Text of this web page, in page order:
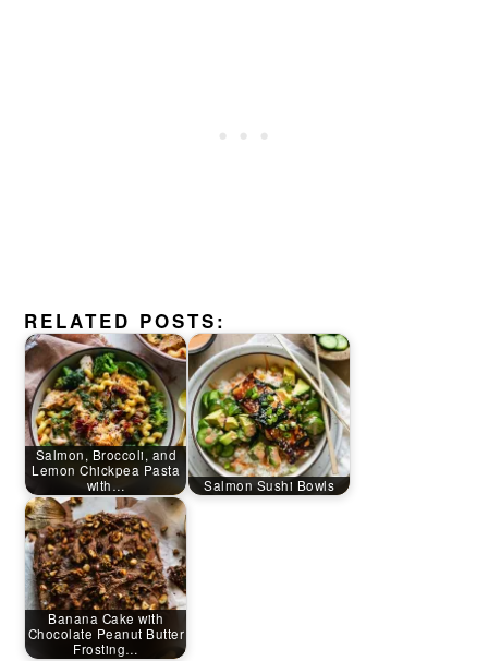
RELATED POSTS:
Salmon, Broccoli, and
Lemon Chickpea Pasta
with…
Salmon Sushi Bowls
Banana Cake with
Chocolate Peanut Butter
Frosting…